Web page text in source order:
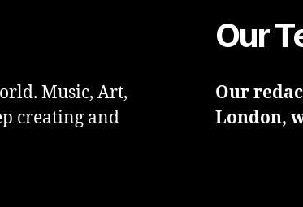
Music, Art,
creating and
Our
Our
London,